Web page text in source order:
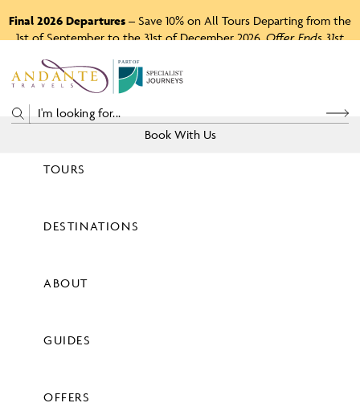
Final 2026 Departures – Save 10% on All Tours Departing from the
1st of September to the 31st of December 2026.Offer Ends 31st
P A RTO F
TOURS
DESTINATIONS
ABOUT
GUIDES
OFFERS
Book With Us
Price